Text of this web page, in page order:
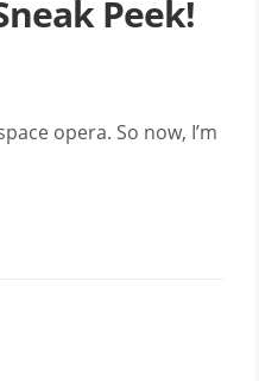
Peek!
opera. So now, I’m